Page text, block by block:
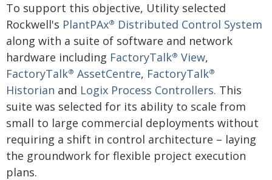
To support this objective, Utility selected
Rockwell's PlantPAx® Distributed Control System
along with a suite of software and network
hardware including FactoryTalk® View,
FactoryTalk® AssetCentre, FactoryTalk®
Historian and Logix Process Controllers. This
suite was selected for its ability to scale from
small to large commercial deployments without
requiring a shift in control architecture – laying
the groundwork for flexible project execution
plans.